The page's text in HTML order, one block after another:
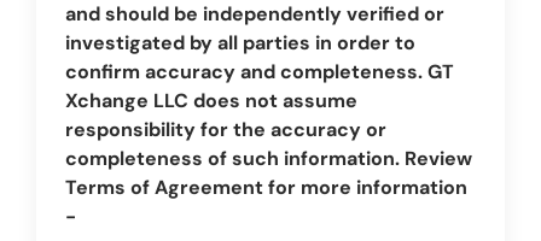
and should be independently verified or
investigated by all parties in order to
confirm accuracy and completeness. GT
Xchange LLC does not assume
responsibility for the accuracy or
completeness of such information. Review
Terms of Agreement for more information
-